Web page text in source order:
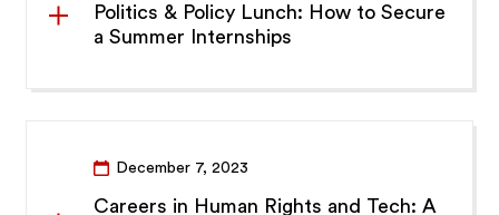
Politics & Policy Lunch: How to Secure
a Summer Internships
December 7, 2023
Careers in Human Rights and Tech: A